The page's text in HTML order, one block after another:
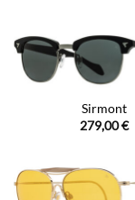
Sirmont
279,00€